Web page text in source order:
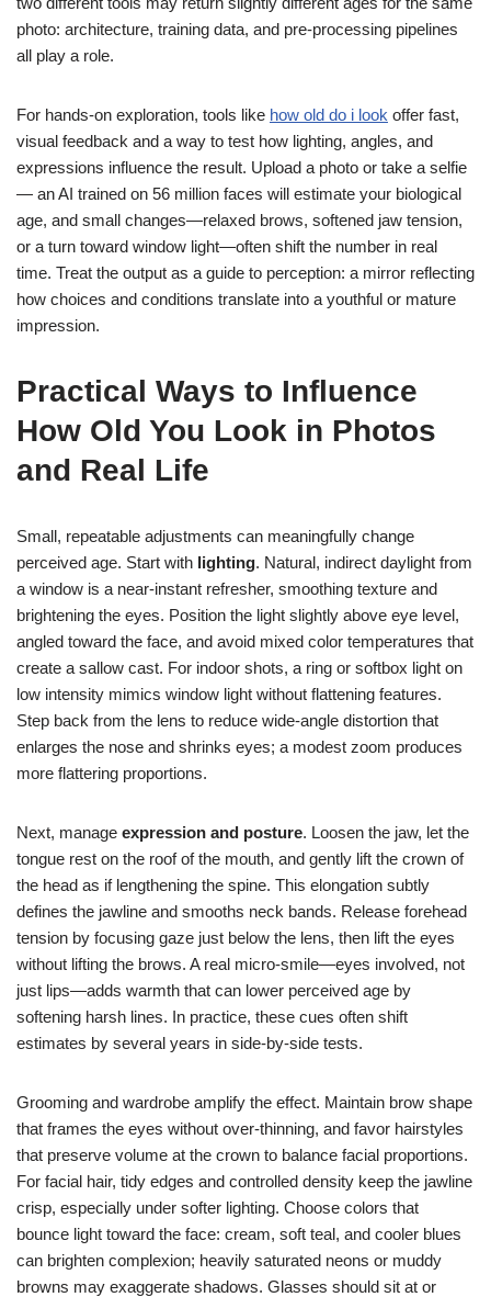
photo: architecture, training data, and pre-processing pipelines
all play a role.
For hands-on exploration, tools like how old do i look offer fast,
visual feedback and a way to test how lighting, angles, and
expressions influence the result. Upload a photo or take a selfie
— an AI trained on 56 million faces will estimate your biological
age, and small changes—relaxed brows, softened jaw tension,
or a turn toward window light—often shift the number in real
time. Treat the output as a guide to perception: a mirror reflecting
how choices and conditions translate into a youthful or mature
impression.
Practical Ways to Influence
How Old You Look in Photos
and Real Life
Small, repeatable adjustments can meaningfully change
perceived age. Start with lighting. Natural, indirect daylight from
a window is a near-instant refresher, smoothing texture and
brightening the eyes. Position the light slightly above eye level,
angled toward the face, and avoid mixed color temperatures that
create a sallow cast. For indoor shots, a ring or softbox light on
low intensity mimics window light without flattening features.
Step back from the lens to reduce wide-angle distortion that
enlarges the nose and shrinks eyes; a modest zoom produces
more flattering proportions.
Next, manage expression and posture. Loosen the jaw, let the
tongue rest on the roof of the mouth, and gently lift the crown of
the head as if lengthening the spine. This elongation subtly
defines the jawline and smooths neck bands. Release forehead
tension by focusing gaze just below the lens, then lift the eyes
without lifting the brows. A real micro-smile—eyes involved, not
just lips—adds warmth that can lower perceived age by
softening harsh lines. In practice, these cues often shift
estimates by several years in side-by-side tests.
Grooming and wardrobe amplify the effect. Maintain brow shape
that frames the eyes without over-thinning, and favor hairstyles
that preserve volume at the crown to balance facial proportions.
For facial hair, tidy edges and controlled density keep the jawline
crisp, especially under softer lighting. Choose colors that
bounce light toward the face: cream, soft teal, and cooler blues
can brighten complexion; heavily saturated neons or muddy
browns may exaggerate shadows. Glasses should sit at or